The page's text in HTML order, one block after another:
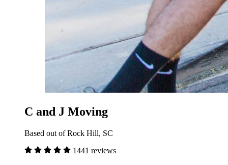
C and J Moving
Based out of Rock Hill, SC
1441 reviews